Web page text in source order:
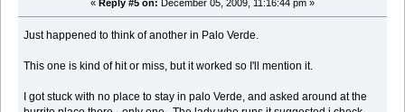
« Reply #5 on: December 05, 2009, 11:16:44 pm »
Just happened to think of another in Palo Verde.
This one is kind of hit or miss, but it worked so I'll mention it.
I got stuck with no place to stay in palo Verde, and asked around at the